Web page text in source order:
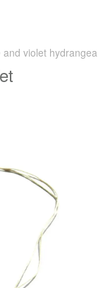
and violet hydrangea